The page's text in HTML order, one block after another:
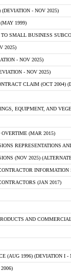
- NOV 2025)
1999)
SMALL BUSINESS
2025)
- NOV 2025)
- NOV 2025)
CLAIM (OCT 2004)
EQUIPMENT, AND
(MAR 2015)
REPRESENTATIONS
(NOV 2025)
INFORMATION
(JAN 2017)
AND
(AUG 1996) (DEVIATION I -